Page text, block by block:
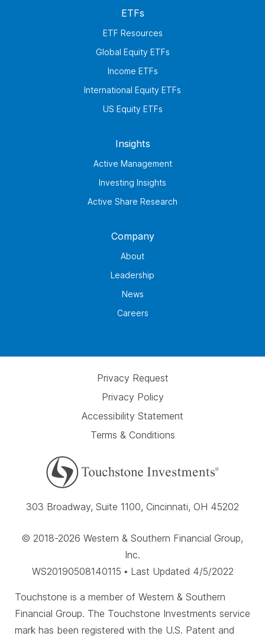
ETFs
ETF Resources
Global Equity ETFs
Income ETFs
International Equity ETFs
US Equity ETFs
Insights
Active Management
Investing Insights
Active Share Research
Company
About
Leadership
News
Careers
Privacy Request
Privacy Policy
Accessibility Statement
Terms & Conditions
303 Broadway, Suite 1100, Cincinnati, OH 45202
© 2018-2026 Western & Southern Financial Group,
Inc.
WS20190508140115 • Last Updated 4/5/2022
Touchstone is a member of Western & Southern
Financial Group. The Touchstone Investments service
mark has been registered with the U.S. Patent and